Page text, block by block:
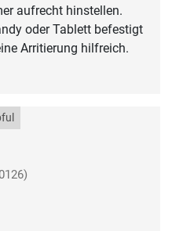
aufrecht hinstellen.
oder Tablett befestigt
Arritierung hilfreich.